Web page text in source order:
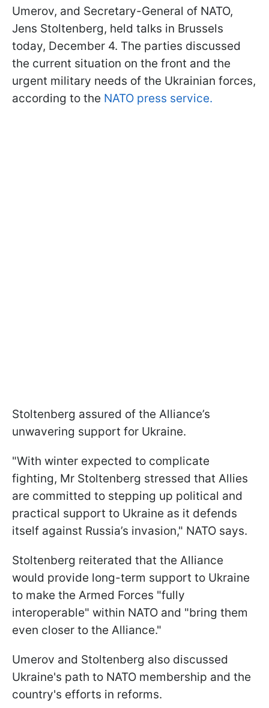
Umerov, and Secretary-General of NATO,
Jens Stoltenberg, held talks in Brussels
today, December 4. The parties discussed
the current situation on the front and the
urgent military needs of the Ukrainian forces,
according to the NATO press service.
Stoltenberg assured of the Alliance’s
unwavering support for Ukraine.
"With winter expected to complicate
fighting, Mr Stoltenberg stressed that Allies
are committed to stepping up political and
practical support to Ukraine as it defends
itself against Russia’s invasion," NATO says.
Stoltenberg reiterated that the Alliance
would provide long-term support to Ukraine
to make the Armed Forces "fully
interoperable" within NATO and "bring them
even closer to the Alliance."
Umerov and Stoltenberg also discussed
Ukraine's path to NATO membership and the
country's efforts in reforms.